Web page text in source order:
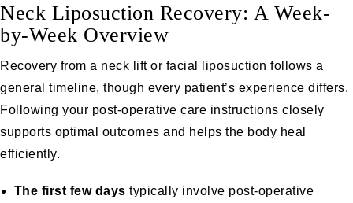
Neck Liposuction Recovery: A Week-
by-Week Overview
Recovery from a neck lift or facial liposuction follows a
general timeline, though every patient’s experience differs.
Following your post-operative care instructions closely
supports optimal outcomes and helps the body heal
efficiently.
The first few days typically involve post-operative